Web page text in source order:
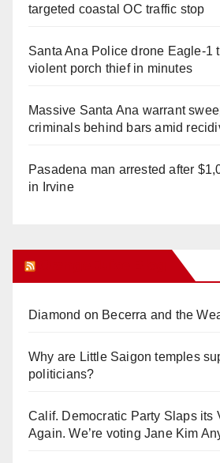
targeted coastal OC traffic stop
Santa Ana Police drone Eagle-1
violent porch thief in minutes
Massive Santa Ana warrant
criminals behind bars amid
Pasadena man arrested after
in Irvine
Diamond on Becerra and the
Why are Little Saigon temples
politicians?
Calif. Democratic Party Slaps its
Again. We’re voting Jane Kim